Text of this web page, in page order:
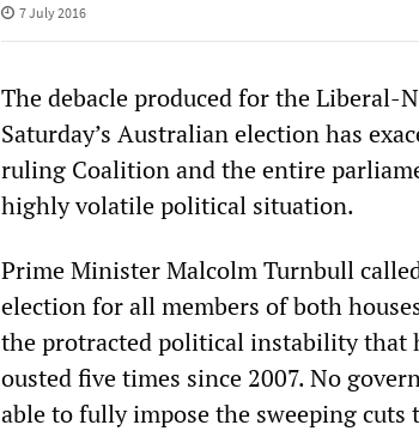
7 July 2016
The debacle produced for the Liberal-
Saturday’s Australian election has
ruling Coalition and the entire
highly volatile political situation.
Prime Minister Malcolm Turnbull
election for all members of both
the protracted political instability that
ousted five times since 2007. No
able to fully impose the sweeping cuts